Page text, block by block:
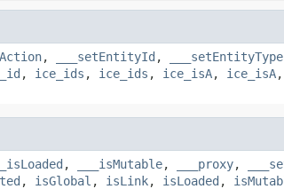
, ___setEntityId , ___setEntityType
, ice_ids , ice_ids , ice_isA, ice_isA,
, ___isMutable, ___proxy,
, isGlobal , isLink, isLoaded ,